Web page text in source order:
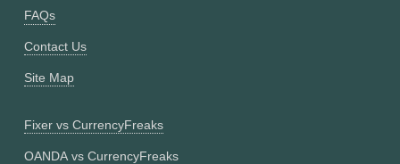
FAQs
Contact Us
Site Map
Fixer vs CurrencyFreaks
OANDA vs CurrencyFreaks